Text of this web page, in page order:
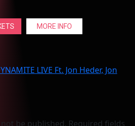
MORE INFO
LIVE Ft. Jon Heder, Jon
be published. Required fields